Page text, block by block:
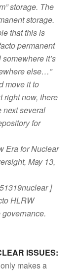
storage. The
storage.
that this is
permanent
it’s
else…”
move it to
right now, there
next several
for
Era for Nuclear
May 13,
]
HLRW
ISSUES:
makes a